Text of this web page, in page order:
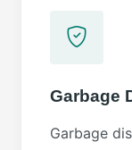
Garbage
Garbage